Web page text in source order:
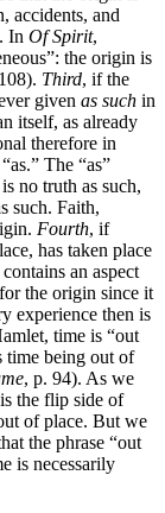
accidents, and
In Of Spirit,
the origin is
Third, if the
given as such in
itself, as already
therefore in
The “as”
no truth as such,
such. Faith,
Fourth, if
has taken place
an aspect
the origin since it
experience then is
time is “out
time being out of
, p. 94). As we
the flip side of
of place. But we
the phrase “out
is necessarily